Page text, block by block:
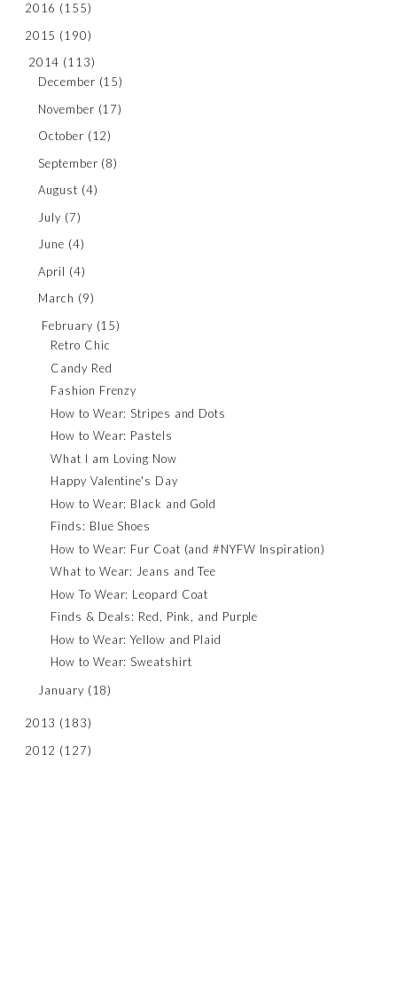
2016 (155)
2015 (190)
2014 (113)
December (15)
November (17)
October (12)
September (8)
August (4)
July (7)
June (4)
April (4)
March (9)
February (15)
Retro Chic
Candy Red
Fashion Frenzy
How to Wear: Stripes and Dots
How to Wear: Pastels
What I am Loving Now
Happy Valentine's Day
How to Wear: Black and Gold
Finds: Blue Shoes
How to Wear: Fur Coat (and #NYFW Inspiration)
What to Wear: Jeans and Tee
How To Wear: Leopard Coat
Finds & Deals: Red, Pink, and Purple
How to Wear: Yellow and Plaid
How to Wear: Sweatshirt
January (18)
2013 (183)
2012 (127)